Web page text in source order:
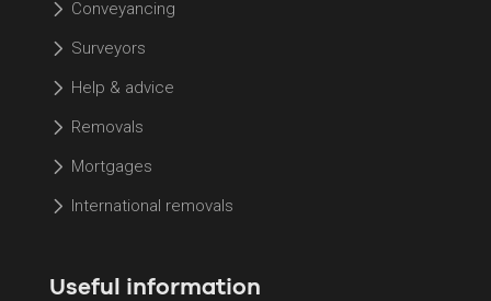
Conveyancing
Surveyors
Help & advice
Removals
Mortgages
International removals
Useful information